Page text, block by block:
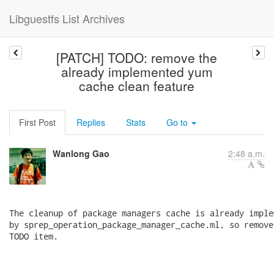
Libguestfs List Archives
[PATCH] TODO: remove the
already implemented yum
cache clean feature
First Post Replies Stats Go to
Wanlong Gao 2:48 a.m.
The cleanup of package managers cache is already
by sprep_operation_package_manager_cache.ml, so
TODO item.